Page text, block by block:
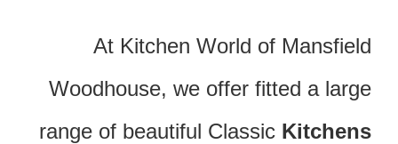
At Kitchen World of Mansfield
Woodhouse, we offer fitted a large
range of beautiful Classic Kitchens